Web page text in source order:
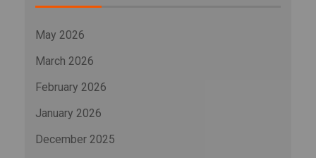
May 2026
March 2026
February 2026
January 2026
December 2025